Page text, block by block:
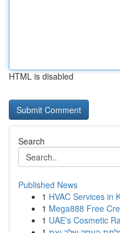
HTML is disabled
Search
Published News
1 HVAC Services in
1 Mega888 Free
1 UAE's Cosmetic